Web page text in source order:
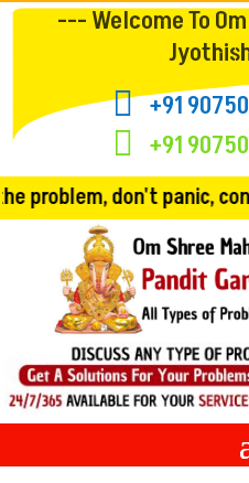
--- Welcome To
 +91
 +91
panic, contact us